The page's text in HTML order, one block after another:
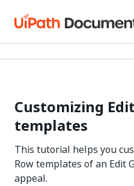
Customizing
templates
This tutorial helps you
Row templates of an Edit
appeal.